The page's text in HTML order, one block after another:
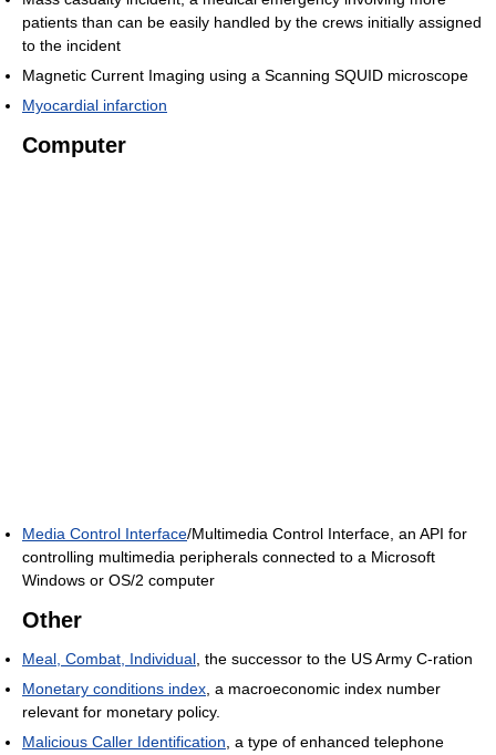
patients than can be easily handled by the crews initially assigned
to the incident
Magnetic Current Imaging using a Scanning SQUID microscope
Myocardial infarction
Computer
Media Control Interface/Multimedia Control Interface, an API for
controlling multimedia peripherals connected to a Microsoft
Windows or OS/2 computer
Other
Meal, Combat, Individual , the successor to the US Army C-ration
Monetary conditions index , a macroeconomic index number
relevant for monetary policy.
Malicious Caller Identification , a type of enhanced telephone